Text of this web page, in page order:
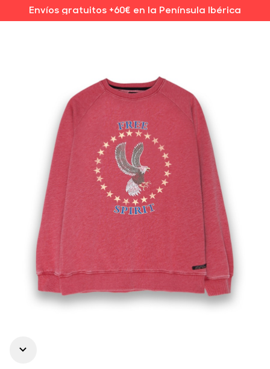
Envíos gratuitos +60€ en la Península Ibérica